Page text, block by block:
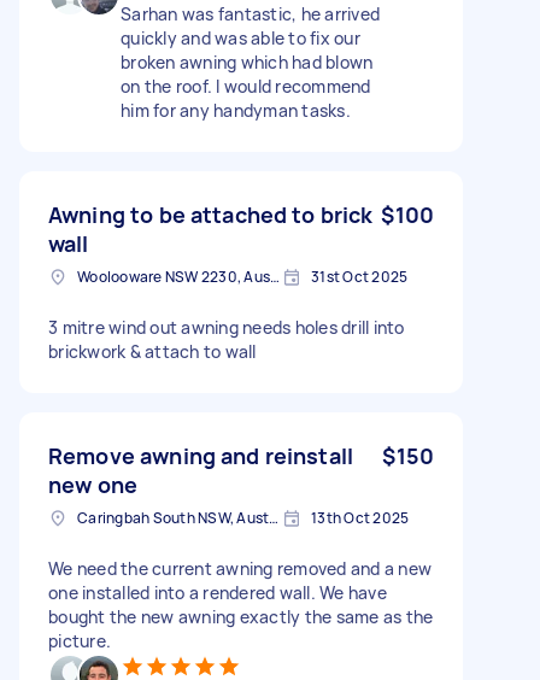
Sarhan was fantastic, he arrived
quickly and was able to fix our
broken awning which had blown
on the roof. I would recommend
him for any handyman tasks.
Awning to be attached to brick
wall
$100
Woolooware NSW 2230, Australia 31st Oct 2025
3 mitre wind out awning needs holes drill into
brickwork & attach to wall
Remove awning and reinstall
new one
$150
Caringbah South NSW, Australia 13th Oct 2025
We need the current awning removed and a new
one installed into a rendered wall. We have
bought the new awning exactly the same as the
picture.